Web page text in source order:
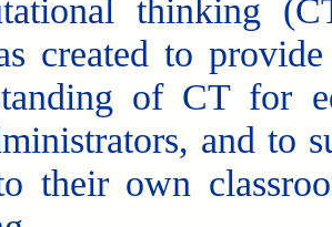
thinking
created to
of CT for
and to
their own